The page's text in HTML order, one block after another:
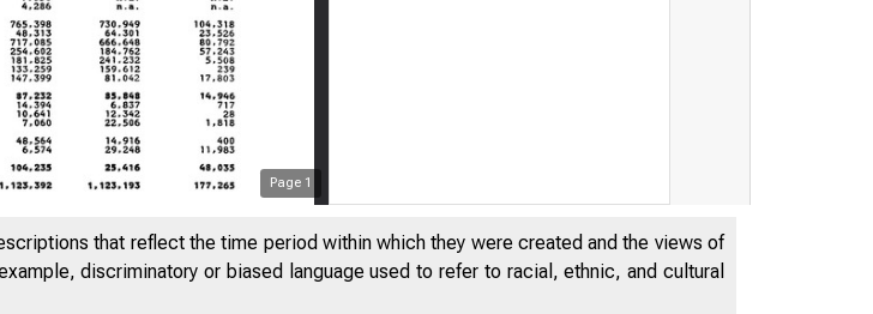
Page 1
that reflect the time period within which they were created and the views of
discriminatory or biased language used to refer to racial, ethnic, and cultural